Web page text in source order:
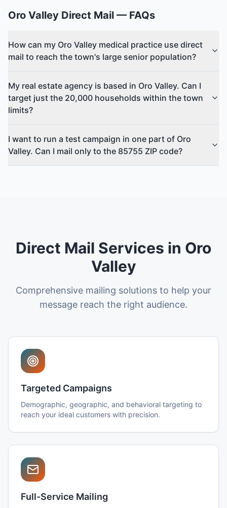
Oro Valley Direct Mail — FAQs
How can my Oro Valley medical practice use direct
mail to reach the town's large senior population?
My real estate agency is based in Oro Valley. Can I
target just the 20,000 households within the town
limits?
I want to run a test campaign in one part of Oro
Valley. Can I mail only to the 85755 ZIP code?
Direct Mail Services in Oro
Valley
Comprehensive mailing solutions to help your
message reach the right audience.
Targeted Campaigns
Demographic, geographic, and behavioral targeting to
reach your ideal customers with precision.
Full-Service Mailing